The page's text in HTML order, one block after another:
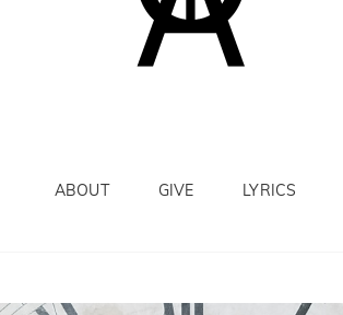
ABOUT GIVE LYRICS